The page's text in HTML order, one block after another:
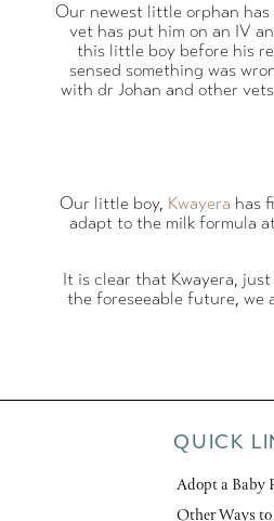
Our newest little orphan
vet has put him on an IV
this little boy before his
sensed something was
with dr Johan and other
Our little boy, Kwayera has
adapt to the milk formula
It is clear that Kwayera,
the foreseeable future, we
QUICK
Adopt a Baby
Other Ways